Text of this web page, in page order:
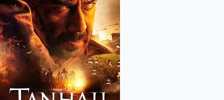
Sandalwood News
100 Cr Club Movies